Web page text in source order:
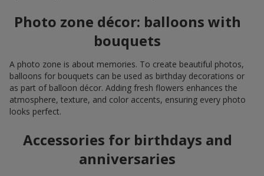
Photo zone décor: balloons with
bouquets
A photo zone is about memories. To create beautiful photos,
balloons for bouquets can be used as birthday decorations or
as part of balloon décor. Adding fresh flowers enhances the
atmosphere, texture, and color accents, ensuring every photo
looks perfect.
Accessories for birthdays and
anniversaries